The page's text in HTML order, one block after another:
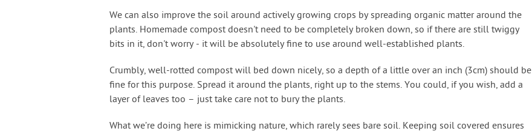
We can also improve the soil around actively growing crops by spreading organic matter around the
plants. Homemade compost doesn't need to be completely broken down, so if there are still twiggy
bits in it, don't worry - it will be absolutely fine to use around well-established plants.
Crumbly, well-rotted compost will bed down nicely, so a depth of a little over an inch (3cm) should be
fine for this purpose. Spread it around the plants, right up to the stems. You could, if you wish, add a
layer of leaves too – just take care not to bury the plants.
What we’re doing here is mimicking nature, which rarely sees bare soil. Keeping soil covered ensures